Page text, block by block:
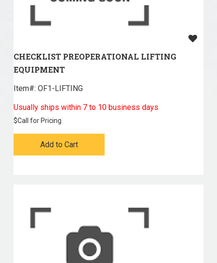
CHECKLIST PREOPERATIONAL LIFTING
EQUIPMENT
Item#: OF1-LIFTING
Usually ships within 7 to 10 business days
$Call for Pricing
Add to Cart